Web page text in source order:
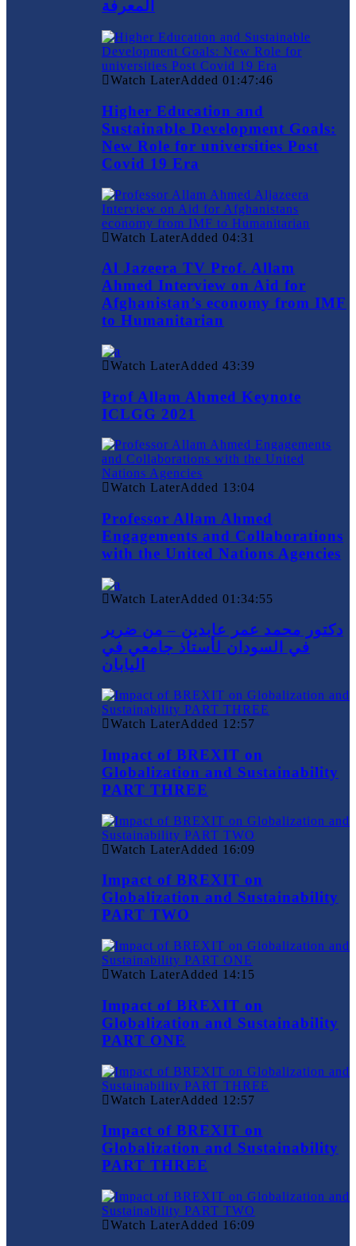
المعرفة
Watch LaterAdded 01:47:46
Higher Education and
Sustainable Development Goals:
New Role for universities Post
Covid 19 Era
Watch LaterAdded 04:31
Al Jazeera TV Prof. Allam
Ahmed Interview on Aid for
Afghanistan’s economy from IMF
to Humanitarian
Watch LaterAdded 43:39
Prof Allam Ahmed Keynote
ICLGG 2021
Watch LaterAdded 13:04
Professor Allam Ahmed
Engagements and Collaborations
with the United Nations Agencies
Watch LaterAdded 01:34:55
دكتور محمد عمر عابدين – من ضرير
في السودان لأستاذ جامعي في
اليابان
Watch LaterAdded 12:57
Impact of BREXIT on
Globalization and Sustainability
PART THREE
Watch LaterAdded 16:09
Impact of BREXIT on
Globalization and Sustainability
PART TWO
Watch LaterAdded 14:15
Impact of BREXIT on
Globalization and Sustainability
PART ONE
Watch LaterAdded 12:57
Impact of BREXIT on
Globalization and Sustainability
PART THREE
Watch LaterAdded 16:09